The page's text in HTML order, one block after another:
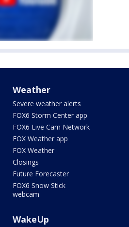
Weather
Severe weather alerts
FOX6 Storm Center app
FOX6 Live Cam Network
FOX Weather app
FOX Weather
Closings
Future Forecaster
FOX6 Snow Stick
webcam
WakeUp